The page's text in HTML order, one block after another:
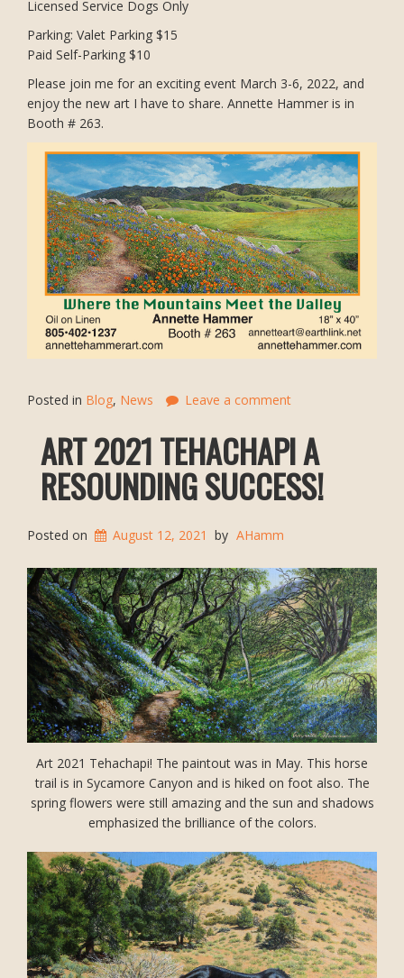
Licensed Service Dogs Only
Parking: Valet Parking $15
Paid Self-Parking $10
Please join me for an exciting event March 3-6, 2022, and
enjoy the new art I have to share. Annette Hammer is in
Booth # 263.
Posted in Blog, News Leave a comment
ART 2021 TEHACHAPI A
RESOUNDING SUCCESS!
Posted on August 12, 2021 by AHamm
Art 2021 Tehachapi! The paintout was in May. This horse
trail is in Sycamore Canyon and is hiked on foot also. The
spring flowers were still amazing and the sun and shadows
emphasized the brilliance of the colors.